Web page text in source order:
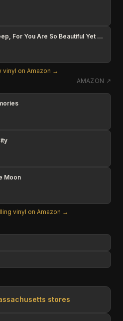
I Like It When You Sleep, For You Are So Beautiful Yet So Unaware Of It
vinyl on Amazon →
AMAZON ↗
Moon
vinyl on Amazon →
stores